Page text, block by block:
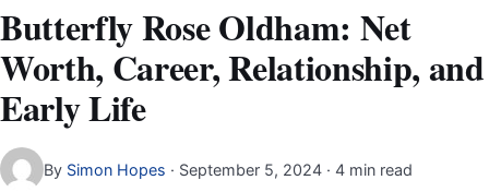
Butterfly Rose Oldham: Net
Worth, Career, Relationship, and
Early Life
By Simon Hopes · September 5, 2024 · 4 min read